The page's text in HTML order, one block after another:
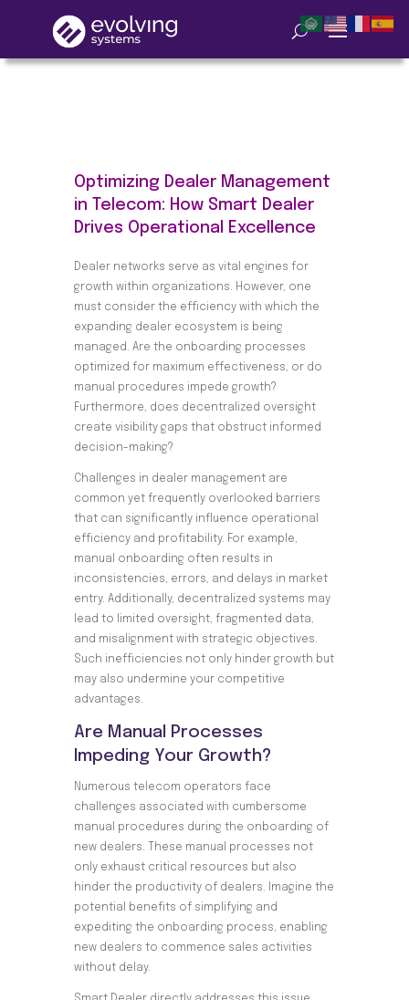
Optimizing Dealer Management
in Telecom: How Smart Dealer
Drives Operational Excellence
Dealer networks serve as vital engines for
growth within organizations. However, one
must consider the efficiency with which the
expanding dealer ecosystem is being
managed. Are the onboarding processes
optimized for maximum effectiveness, or do
manual procedures impede growth?
Furthermore, does decentralized oversight
create visibility gaps that obstruct informed
decision-making?
Challenges in dealer management are
common yet frequently overlooked barriers
that can significantly influence operational
efficiency and profitability. For example,
manual onboarding often results in
inconsistencies, errors, and delays in market
entry. Additionally, decentralized systems may
lead to limited oversight, fragmented data,
and misalignment with strategic objectives.
Such inefficiencies not only hinder growth but
may also undermine your competitive
advantages.
Are Manual Processes
Impeding Your Growth?
Numerous telecom operators face
challenges associated with cumbersome
manual procedures during the onboarding of
new dealers. These manual processes not
only exhaust critical resources but also
hinder the productivity of dealers. Imagine the
potential benefits of simplifying and
expediting the onboarding process, enabling
new dealers to commence sales activities
without delay.